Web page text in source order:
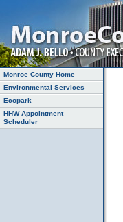
Monroe County Home
Environmental Services
Ecopark
HHW Appointment
Scheduler